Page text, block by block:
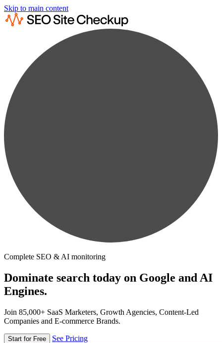
Skip to main content
Complete SEO & AI monitoring
Dominate search today on Google and AI
Engines.
Join 85,000+ SaaS Marketers, Growth Agencies, Content-Led
Companies and E-commerce Brands.
Start for Free See Pricing